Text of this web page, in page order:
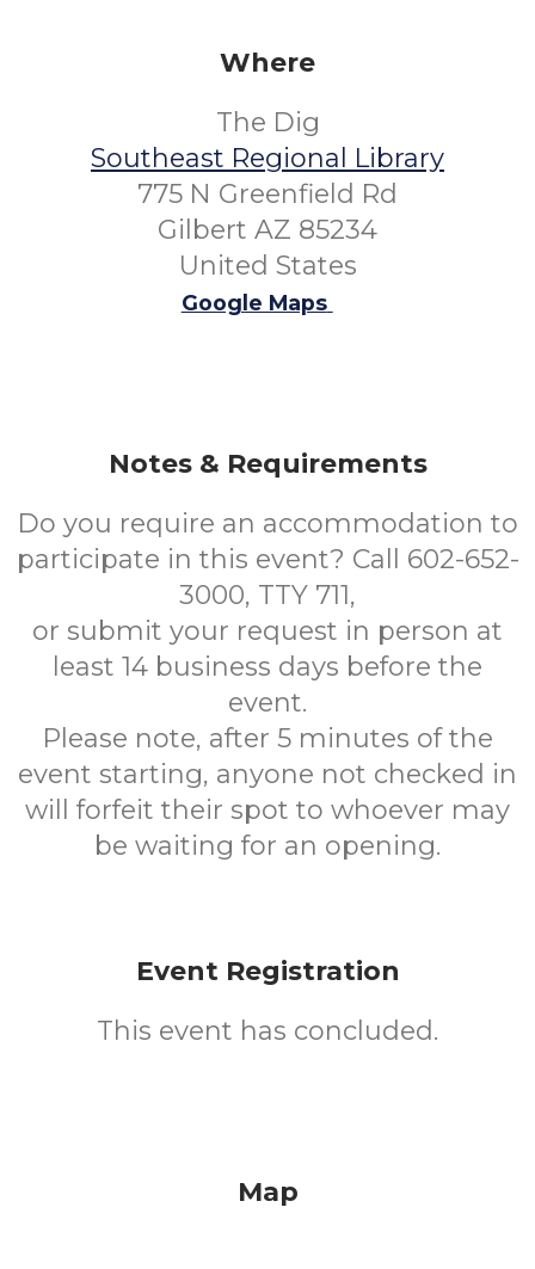
Where
The Dig
Southeast Regional Library
775 N Greenfield Rd
Gilbert AZ 85234
United States
Google Maps
Notes & Requirements
Do you require an accommodation to
participate in this event? Call 602-652-
3000, TTY 711,
or submit your request in person at
least 14 business days before the
event.
Please note, after 5 minutes of the
event starting, anyone not checked in
will forfeit their spot to whoever may
be waiting for an opening.
Event Registration
This event has concluded.
Map